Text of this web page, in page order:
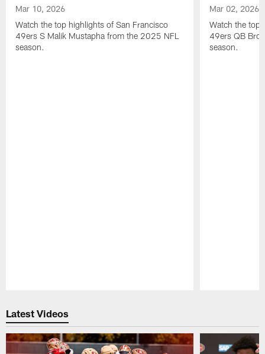
Mar 10, 2026
Watch the top highlights of San Francisco
49ers S Malik Mustapha from the 2025 NFL
season.
Mar 02, 2026
Watch the top
49ers QB
season.
Latest Videos